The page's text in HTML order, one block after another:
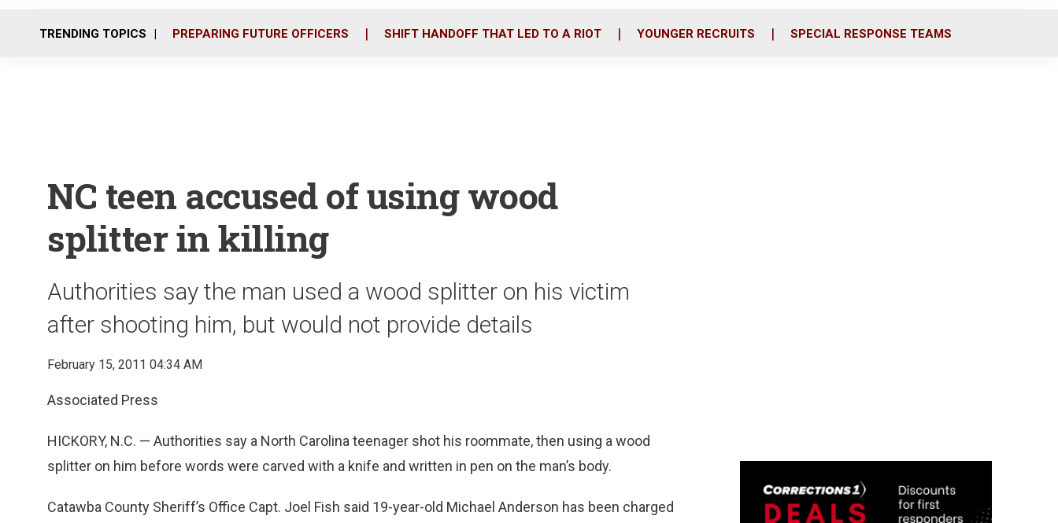
o
r
i
TRENDING TOPICS PREPARING FUTURE OFFICERS SHIFT HANDOFF THAT LED TO A RIOT YOUNGER RECRUITS SPECIAL RESPONSE TEAMS
NC teen accused of using wood
splitter in killing
Authorities say the man used a wood splitter on his victim
after shooting him, but would not provide details
February 15, 2011 04:34 AM
Associated Press
HICKORY, N.C. — Authorities say a North Carolina teenager shot his roommate, then using a wood
splitter on him before words were carved with a knife and written in pen on the man’s body.
Catawba County Sheriff’s Office Capt. Joel Fish said 19-year-old Michael Anderson has been charged